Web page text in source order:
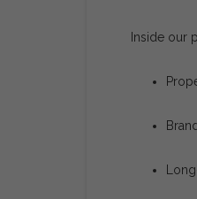
Inside our